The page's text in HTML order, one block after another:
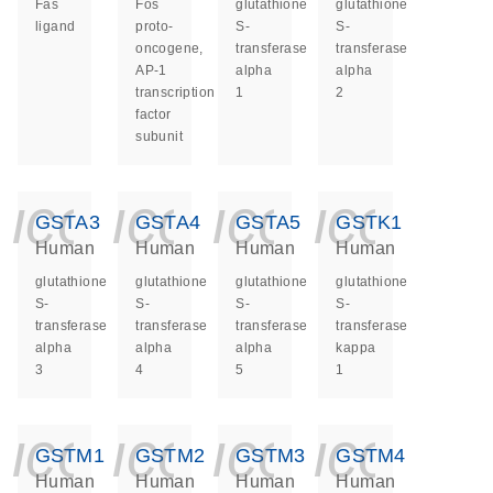
Fas
ligand
Fos
proto-
oncogene,
AP-1
transcription
factor
subunit
glutathione
S-
transferase
alpha
1
glutathione
S-
transferase
alpha
2
GSTA3
Human
glutathione
S-
transferase
alpha
3
GSTA4
Human
glutathione
S-
transferase
alpha
4
GSTA5
Human
glutathione
S-
transferase
alpha
5
GSTK1
Human
glutathione
S-
transferase
kappa
1
GSTM1
Human
GSTM2
Human
GSTM3
Human
GSTM4
Human